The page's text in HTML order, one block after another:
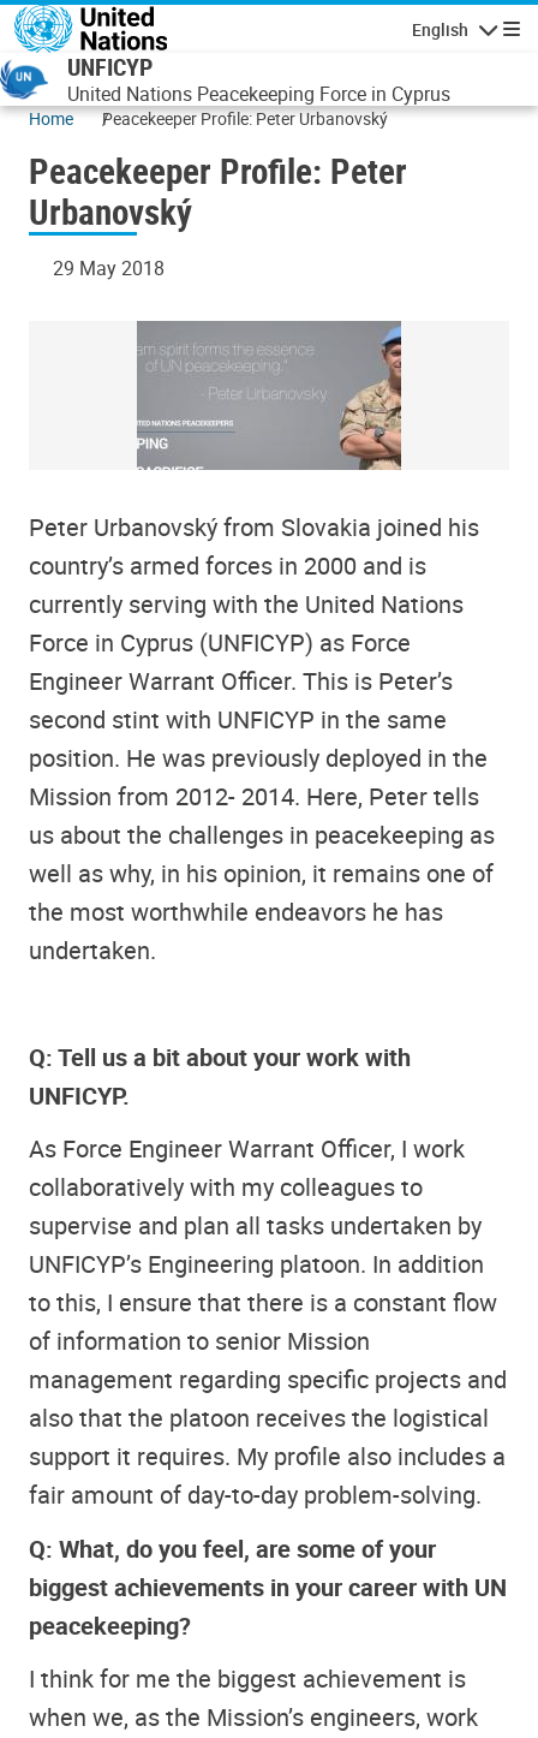
Skip to main content
English
UNFICYP
United Nations Peacekeeping Force in Cyprus
Home Peacekeeper Profile: Peter Urbanovský
Peacekeeper Profile: Peter
Urbanovský
29 May 2018
Peter Urbanovský from Slovakia joined his
country’s armed forces in 2000 and is
currently serving with the United Nations
Force in Cyprus (UNFICYP) as Force
Engineer Warrant Officer. This is Peter’s
second stint with UNFICYP in the same
position. He was previously deployed in the
Mission from 2012- 2014. Here, Peter tells
us about the challenges in peacekeeping as
well as why, in his opinion, it remains one of
the most worthwhile endeavors he has
undertaken.
Q: Tell us a bit about your work with
UNFICYP.
As Force Engineer Warrant Officer, I work
collaboratively with my colleagues to
supervise and plan all tasks undertaken by
UNFICYP’s Engineering platoon. In addition
to this, I ensure that there is a constant flow
of information to senior Mission
management regarding specific projects and
also that the platoon receives the logistical
support it requires. My profile also includes a
fair amount of day-to-day problem-solving.
Q: What, do you feel, are some of your
biggest achievements in your career with UN
peacekeeping?
I think for me the biggest achievement is
when we, as the Mission’s engineers, work